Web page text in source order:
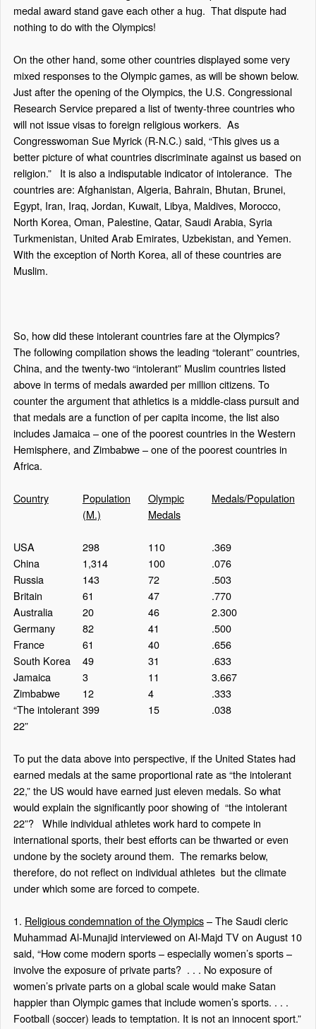
medal award stand gave each other a hug. That dispute had
nothing to do with the Olympics!
On the other hand, some other countries displayed some very
mixed responses to the Olympic games, as will be shown below.
Just after the opening of the Olympics, the U.S. Congressional
Research Service prepared a list of twenty-three countries who
will not issue visas to foreign religious workers. As
Congresswoman Sue Myrick (R-N.C.) said, “This gives us a
better picture of what countries discriminate against us based on
religion.”
It is also a indisputable indicator of intolerance. The
countries are: Afghanistan, Algeria, Bahrain, Bhutan, Brunei,
Egypt, Iran, Iraq, Jordan, Kuwait, Libya, Maldives, Morocco,
North Korea, Oman, Palestine, Qatar, Saudi Arabia, Syria
Turkmenistan, United Arab Emirates, Uzbekistan, and Yemen.
With the exception of North Korea, all of these countries are
Muslim.
So, how did these intolerant countries fare at the Olympics?
The following compilation shows the leading “tolerant” countries,
China, and the twenty-two “intolerant” Muslim countries listed
above in terms of medals awarded per million citizens. To
counter the argument that athletics is a middle-class pursuit and
that medals are a function of per capita income, the list also
includes Jamaica – one of the poorest countries in the Western
Hemisphere, and Zimbabwe – one of the poorest countries in
Africa.
Country
Population
(M.)
Olympic
Medals
Medals/Population
USA 298 110
.369
China
1,314 100
.076
Russia
143 72
.503
Britain
61 47
.770
Australia
20 46
2.300
Germany
82 41
.500
France
61 40
.656
South Korea
49 31
.633
Jamaica
3 11
3.667
Zimbabwe
12 4
.333
“The intolerant
22”
399 15 .038
To put the data above into perspective, if the United States had
earned medals at the same proportional rate as “the intolerant
22,” the US would have earned just eleven medals. So what
would explain the significantly poor showing of “the intolerant
22”? While individual athletes work hard to compete in
international sports, their best efforts can be thwarted or even
undone by the society around them. The remarks below,
therefore, do not reflect on individual athletes but the climate
under which some are forced to compete.
1. Religious condemnation of the Olympics– The Saudi cleric
Muhammad Al-Munajid interviewed on Al-Majd TV on August 10
said, “How come modern sports – especially women’s sports –
involve the exposure of private parts? . . . No exposure of
women’s private parts on a global scale would make Satan
happier than Olympic games that include women’s sports. . . .
Football (soccer) leads to temptation. It is not an innocent sport.”